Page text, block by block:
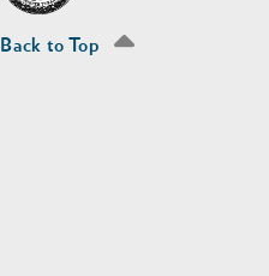
Back to Top